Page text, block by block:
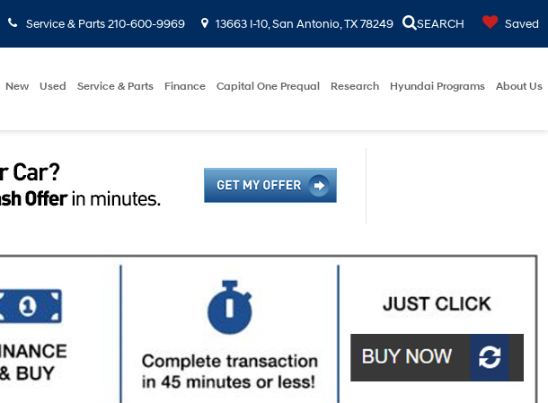
Service & Parts 210-600-9969 13663 I-10, San Antonio, TX 78249 SEARCH Saved
New Used Service & Parts Finance Capital One Prequal Research Hyundai Programs About Us